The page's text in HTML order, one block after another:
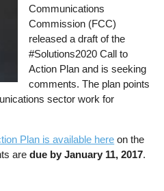
Communications
Commission (FCC)
released a draft of the
#Solutions2020 Call to
Action Plan and is seeking
comments. The plan points
sector work for
Plan is available here on the
aredue by January 11, 2017.